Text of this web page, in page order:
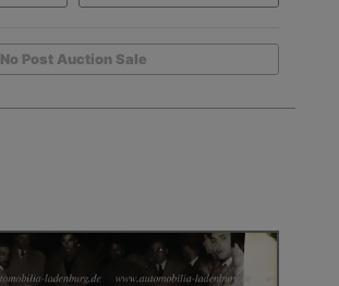
No Post Auction Sale